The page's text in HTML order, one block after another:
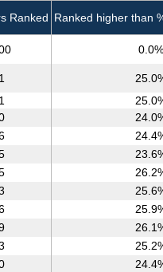
Ranked Ranked higher than
0.0%